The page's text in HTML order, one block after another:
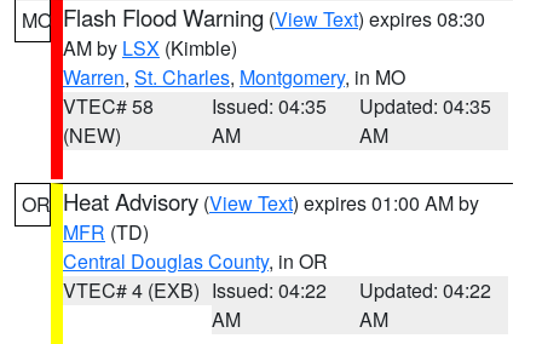
MO Flash Flood Warning (View Text) expires 08:30
AM by LSX (Kimble)
Warren, St. Charles, Montgomery, in MO
VTEC# 58
(NEW)
Issued: 04:35
AM
Updated: 04:35
AM
OR Heat Advisory (View Text) expires 01:00 AM by
MFR (TD)
Central Douglas County, in OR
VTEC# 4 (EXB) Issued: 04:22
AM
Updated: 04:22
AM